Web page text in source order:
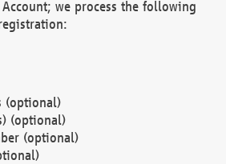
we process the following
(optional)
(optional)
(optional)